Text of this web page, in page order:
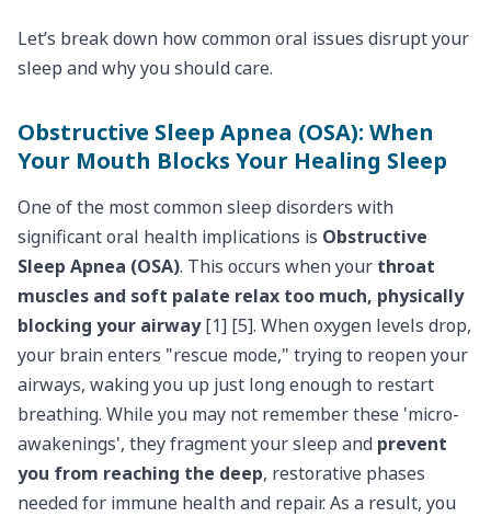
Let’s break down how common oral issues disrupt your
sleep and why you should care.
Obstructive Sleep Apnea (OSA): When
Your Mouth Blocks Your Healing Sleep
One of the most common sleep disorders with
significant oral health implications is Obstructive
Sleep Apnea (OSA). This occurs when your throat
muscles and soft palate relax too much, physically
blocking your airway[1] [5]. When oxygen levels drop,
your brain enters "rescue mode," trying to reopen your
airways, waking you up just long enough to restart
breathing. While you may not remember these 'micro-
awakenings', they fragment your sleep and prevent
you from reaching the deep, restorative phases
needed for immune health and repair. As a result, you